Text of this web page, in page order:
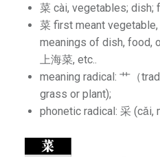
菜 cài, vegetables; dish;
菜 first meant
meanings of dish, food,
上海菜, etc..
meaning radical: 艹（
grass or plant);
phonetic radical: 采 (cǎi,